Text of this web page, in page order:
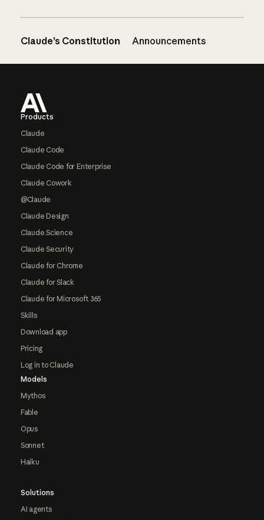
Claude’s Constitution Announcements
Products
Claude
Claude Code
Claude Code for Enterprise
Claude Cowork
@Claude
Claude Design
Claude Science
Claude Security
Claude for Chrome
Claude for Slack
Claude for Microsoft 365
Skills
Download app
Pricing
Log in to Claude
Models
Mythos
Fable
Opus
Sonnet
Haiku
Solutions
AI agents